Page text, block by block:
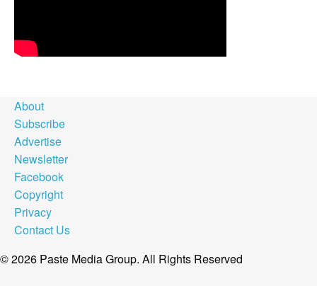
About
Subscribe
Advertise
Newsletter
Facebook
Copyright
Privacy
Contact Us
© 2026 Paste Media Group. All Rights Reserved